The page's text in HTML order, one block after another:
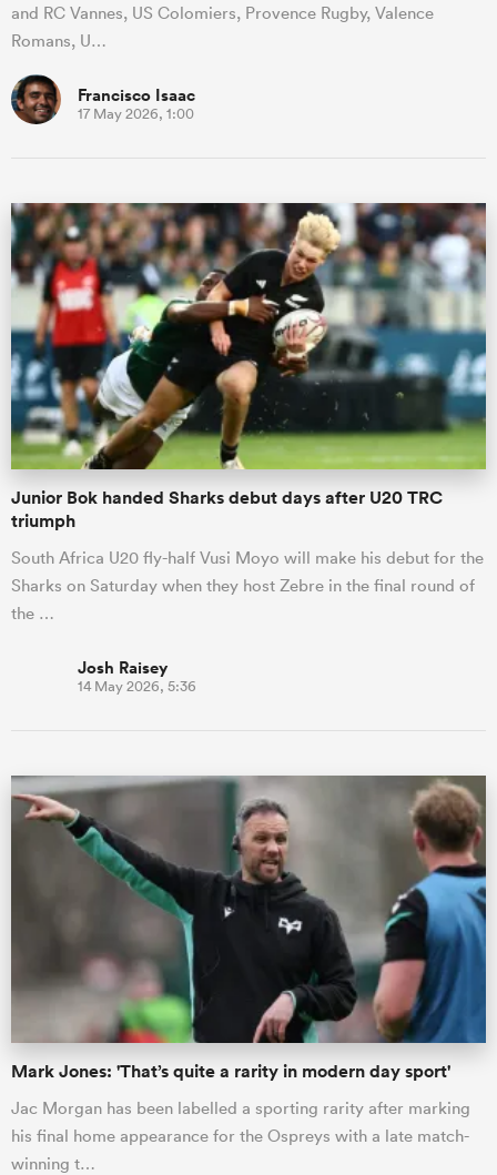
and RC Vannes, US Colomiers, Provence Rugby, Valence
Romans, U…
Francisco Isaac
17 May 2026, 1:00
Junior Bok handed Sharks debut days after U20 TRC
triumph
South Africa U20 fly-half Vusi Moyo will make his debut for the
Sharks on Saturday when they host Zebre in the final round of
the …
Josh Raisey
14 May 2026, 5:36
Mark Jones: 'That’s quite a rarity in modern day sport'
Jac Morgan has been labelled a sporting rarity after marking
his final home appearance for the Ospreys with a late match-
winning t…